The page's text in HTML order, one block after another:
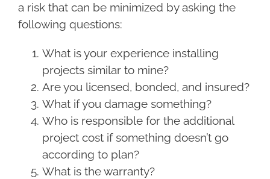
a risk that can be minimized by asking the
following questions:
What is your experience installing
projects similar to mine?
Are you licensed, bonded, and insured?
What if you damage something?
Who is responsible for the additional
project cost if something doesn’t go
according to plan?
What is the warranty?